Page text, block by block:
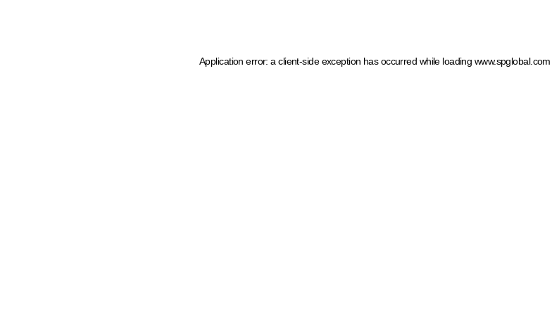
Application error: a client-side exception has occurred while loading www.spglobal.com